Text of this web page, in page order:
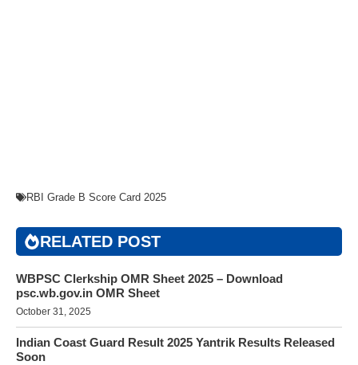
RBI Grade B Score Card 2025
RELATED POST
WBPSC Clerkship OMR Sheet 2025 – Download
psc.wb.gov.in OMR Sheet
October 31, 2025
Indian Coast Guard Result 2025 Yantrik Results Released
Soon